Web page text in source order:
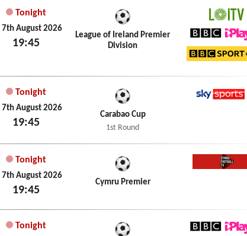
Tonight
7th August 2026
19:45
League of Ireland Premier
Division
LOITV
BBC
Tonight
7th August 2026
19:45
Carabao Cup
1st Round
Tonight
7th August 2026
19:45
Cymru Premier
Tonight